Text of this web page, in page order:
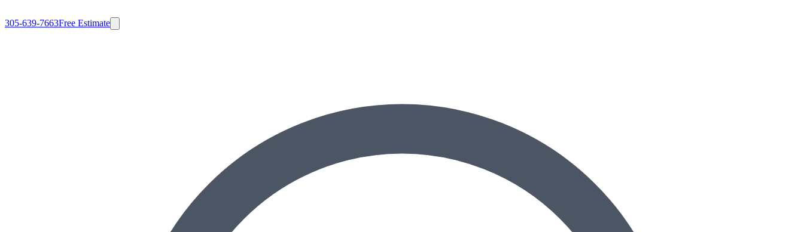
305-639-7663Free Estimate